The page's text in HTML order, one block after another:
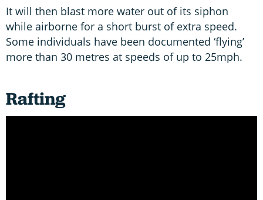
It will then blast more water out of its siphon
while airborne for a short burst of extra speed.
Some individuals have been documented ‘flying’
more than 30 metres at speeds of up to 25mph.
Rafting